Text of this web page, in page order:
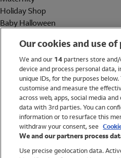
Holiday Shop
Baby Halloween
Holiday Shop
Swimwear
Women
Trending
Our cookies and use
We and our 14partners store
device and process personal data,
unique IDs, for the purposes
customise and measure the
across web, apps, social media
data with 3rd parties. You can
information or to resurface this
withdraw your consent, see
We and our partners process
Use precise geolocation data.